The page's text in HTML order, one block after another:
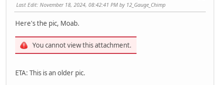
Last Edit: November 18, 2024, 08:42:41 PM by 12_Gauge_Chimp
Here's the pic, Moab.
You cannot view this attachment.
ETA: This is an older pic.